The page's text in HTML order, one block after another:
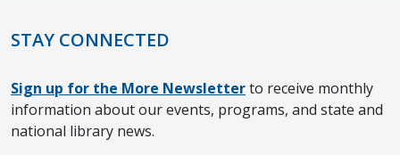
STAY CONNECTED
Sign up for the More Newsletterto receive monthly
information about our events, programs, and state and
national library news.